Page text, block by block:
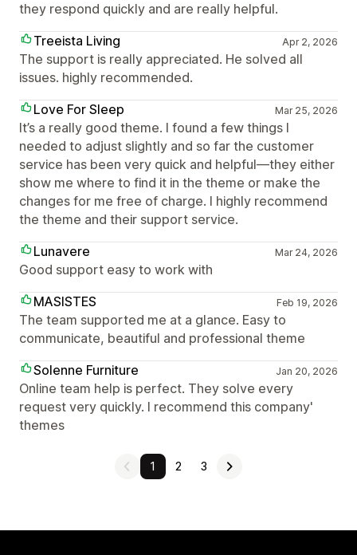
they respond quickly and are really helpful.
Treeista Living
Apr 2, 2026
The support is really appreciated. He solved all
issues. highly recommended.
Love For Sleep
Mar 25, 2026
It’s a really good theme. I found a few things I
needed to adjust slightly and so far the customer
service has been very quick and helpful—they either
show me where to find it in the theme or make the
changes for me free of charge. I highly recommend
the theme and their support service.
Lunavere
Mar 24, 2026
Good support easy to work with
MASISTES
Feb 19, 2026
The team supported me at a glance. Easy to
communicate, beautiful and professional theme
Solenne Furniture
Jan 20, 2026
Online team help is perfect. They solve every
request very quickly. I recommend this company'
themes
1 2 3